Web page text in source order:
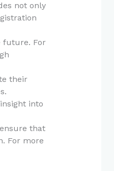
not only
future. For
their
into
that
For more